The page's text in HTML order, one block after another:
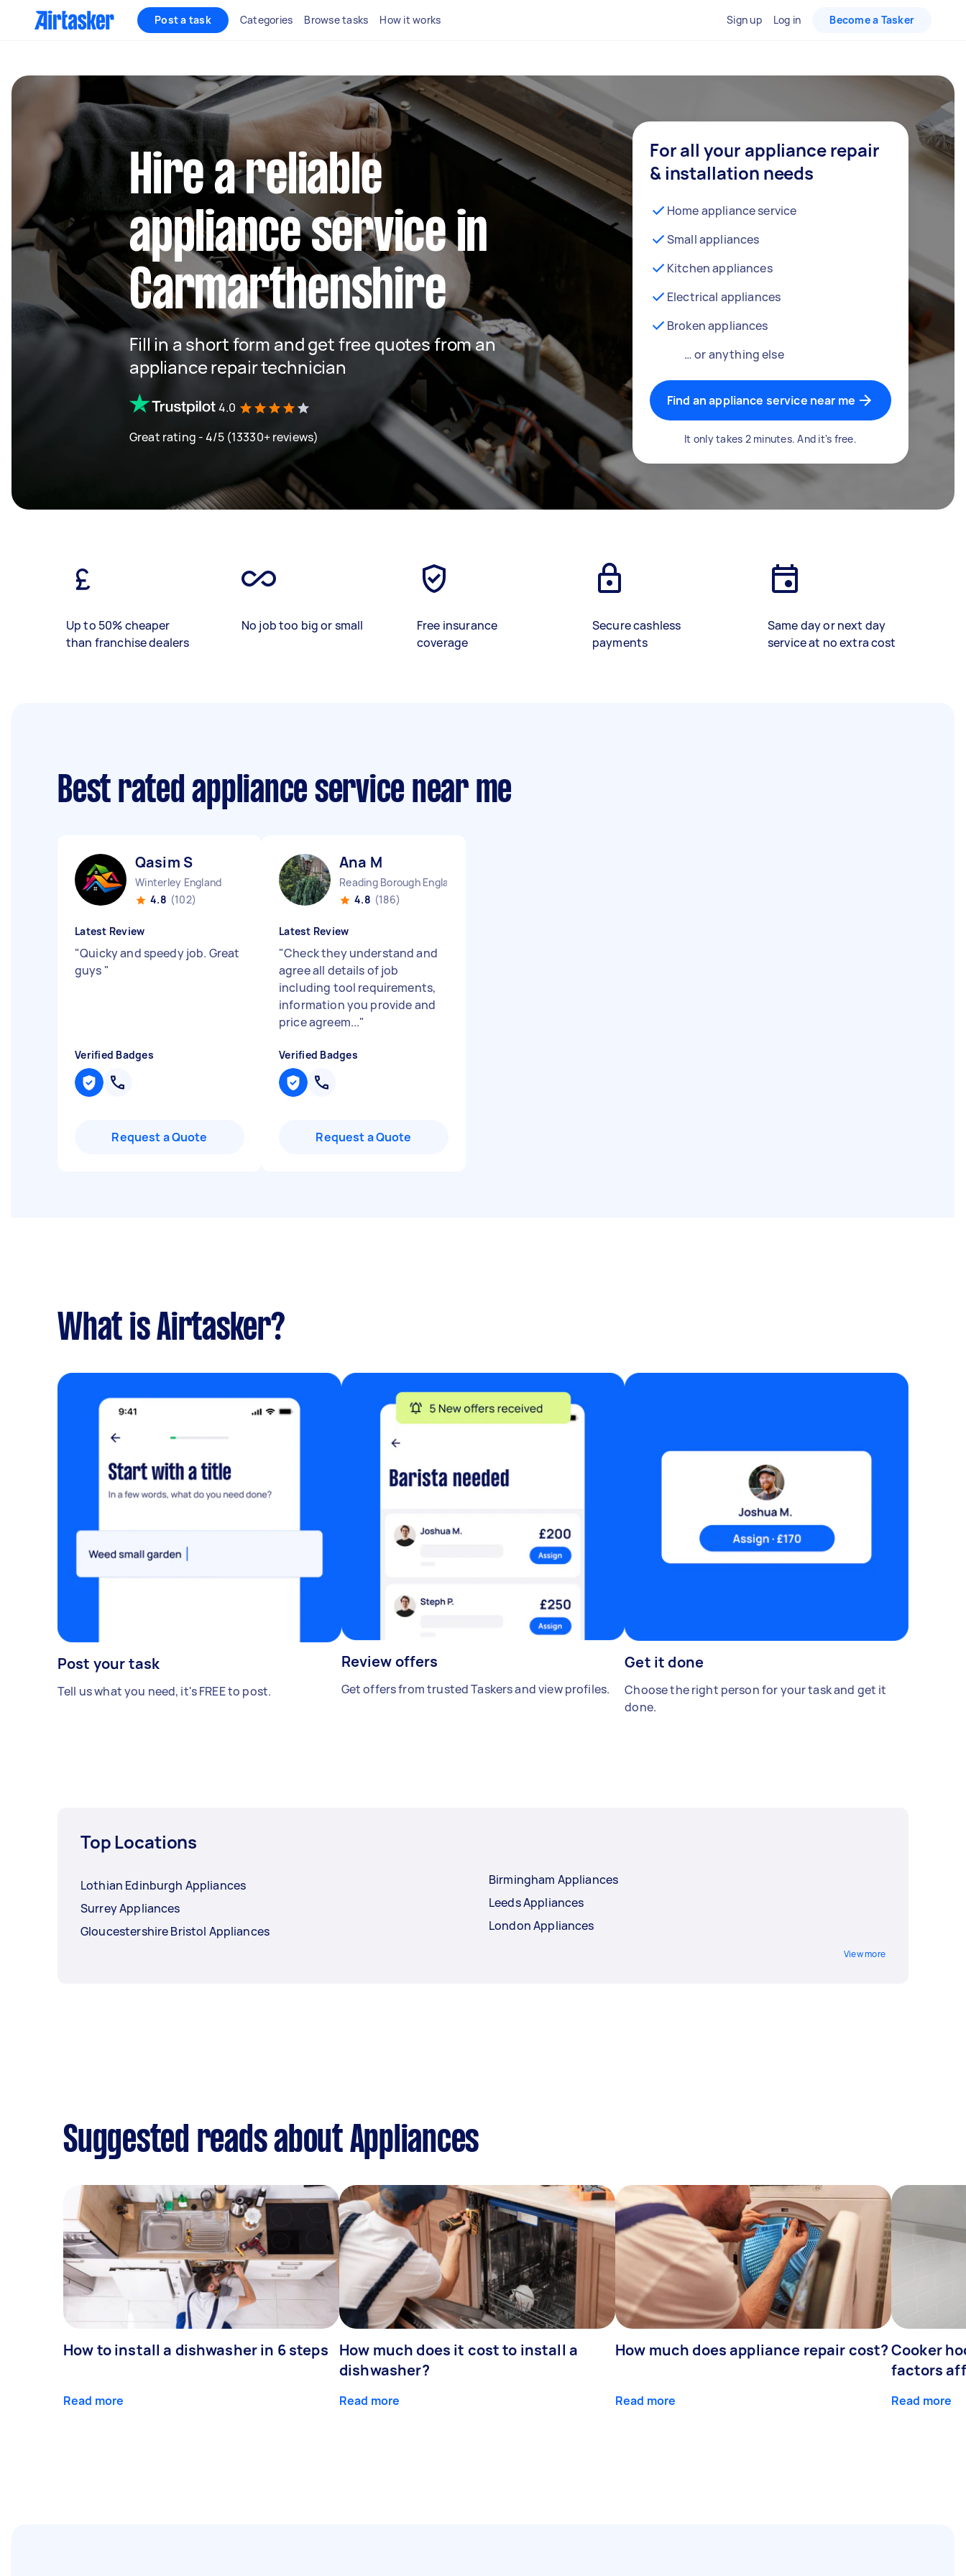
Post a task Categories Browse tasks How it works Sign up Log in Become a Tasker
Hire a reliable
appliance service in
Carmarthenshire
Fill in a short form and get free quotes from an
appliance repair technician
4.0
Great rating - 4/5 (13330+ reviews)
For all your appliance repair
& installation needs
Home appliance service
Small appliances
Kitchen appliances
Electrical appliances
Broken appliances
… or anything else
Find an appliance service near me
It only takes 2 minutes. And it's free.
Up to 50% cheaper
than franchise dealers
No job too big or small
Free insurance
coverage
Secure cashless
payments
Same day or next day
service at no extra cost
Best rated appliance service near me
Qasim S
Winterley England
4.8 (102)
Latest Review
"Quicky and speedy job. Great
guys "
Verified Badges
Request a Quote
Ana M
Reading Borough England
4.8 (186)
Latest Review
"Check they understand and
agree all details of job
including tool requirements,
information you provide and
price agreem..."
Verified Badges
Request a Quote
What is Airtasker?
Post your task
Tell us what you need, it's FREE to post.
Review offers
Get offers from trusted Taskers and view profiles.
Get it done
Choose the right person for your task and get it
done.
Top Locations
Lothian Edinburgh Appliances
Surrey Appliances
Gloucestershire Bristol Appliances
Birmingham Appliances
Leeds Appliances
London Appliances
View more
Suggested reads about Appliances
How to install a dishwasher in 6 steps
Read more
How much does it cost to install a
dishwasher?
Read more
How much does appliance repair cost?
Read more
Cooker
factors
Read more